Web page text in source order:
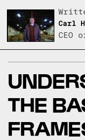
Carl
CEO
THE